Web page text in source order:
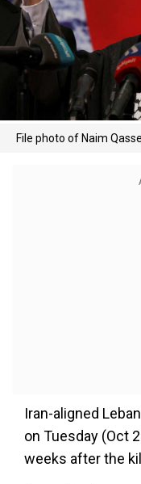
File photo of Naim
Iran-aligned
on Tuesday (Oct
weeks after the